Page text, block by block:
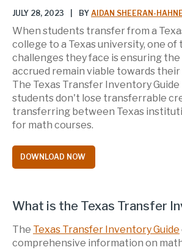
JULY 28, 2023 BY AIDAN SHEERAN-
When students transfer from a
college to a Texas university, one of
challenges they face is ensuring
accrued remain viable towards
The Texas Transfer Inventory
students don't lose transferrable
transferring between Texas
for math courses.
DOWNLOAD NOW
What is the Texas Transfer
The Texas Transfer Inventory Guide
comprehensive information on